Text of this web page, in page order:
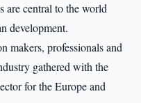
are central to the world
development.
makers, professionals and
gathered with the
for the Europe and